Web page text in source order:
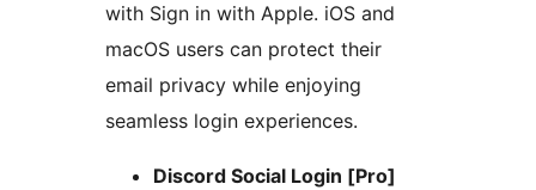
with Sign in with Apple. iOS and
macOS users can protect their
email privacy while enjoying
seamless login experiences.
Discord Social Login [Pro]